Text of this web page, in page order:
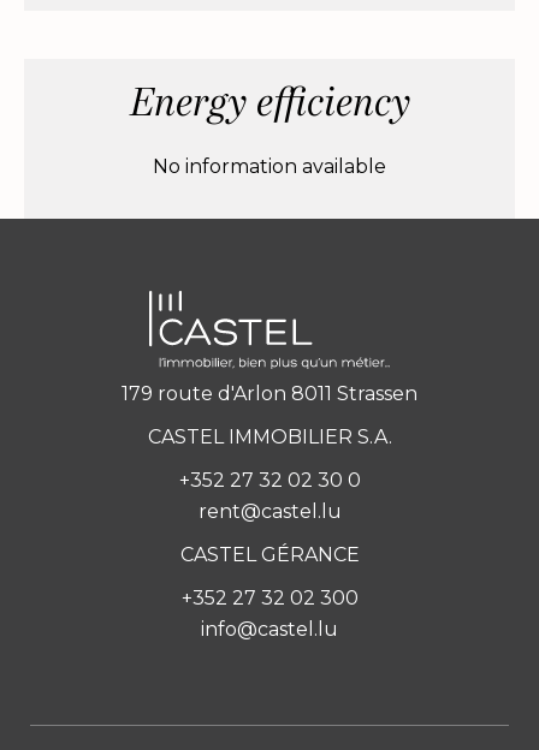
Energy efficiency
No information available
179 route d'Arlon 8011 Strassen
CASTEL IMMOBILIER S.A.
+352 27 32 02 30 0
rent@castel.lu
CASTEL GÉRANCE
+352 27 32 02 300
info@castel.lu